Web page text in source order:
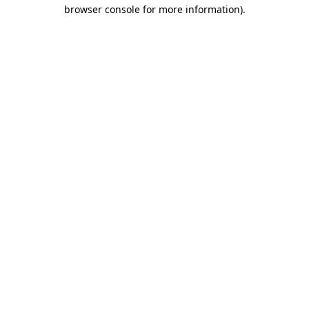
browser console for more information).